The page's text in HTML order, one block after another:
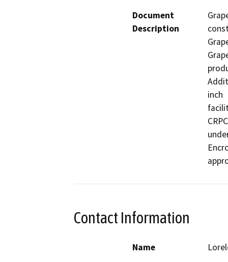
Document
Description
inch
Contact Information
Name